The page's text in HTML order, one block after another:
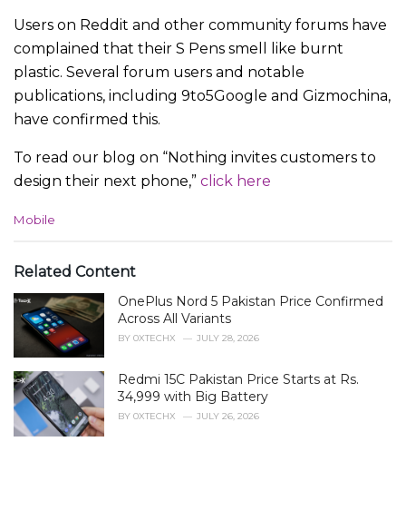
Users on Reddit and other community forums have
complained that their S Pens smell like burnt
plastic. Several forum users and notable
publications, including 9to5Google and Gizmochina,
have confirmed this.
To read our blog on “Nothing invites customers to
design their next phone,” click here
C
e
o
:
Mobile
Related Content
OnePlus Nord 5 Pakistan Price Confirmed
Across All Variants
BY 0XTECHX JULY 28, 2026
Redmi 15C Pakistan Price Starts at Rs.
34,999 with Big Battery
BY 0XTECHX JULY 26, 2026